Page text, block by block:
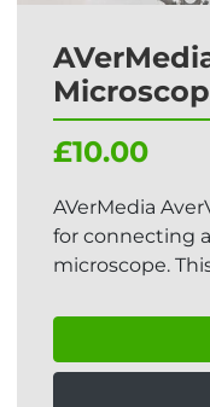
£10.00
AVerMedia
for connecting
microscope.